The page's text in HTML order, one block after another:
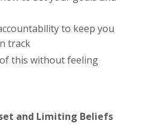
to keep you
track
this without feeling
and Limiting Beliefs